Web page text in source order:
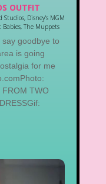
OUTFIT
Studios, Disney's MGM
Babies, The Muppets
goodbye to
is going
for me
TWO